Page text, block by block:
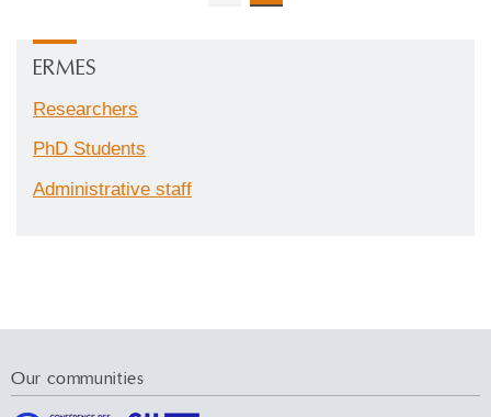
ERMES
Researchers
PhD Students
Administrative staff
Our communities